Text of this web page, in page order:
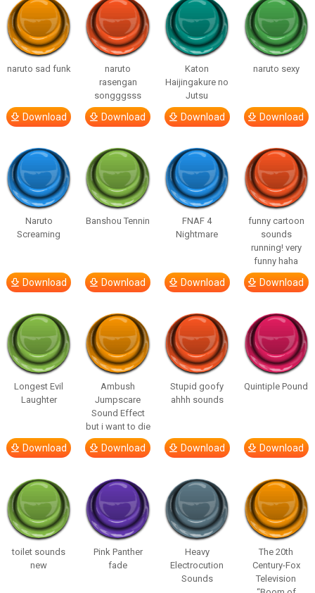
naruto sad funk
Download
naruto
rasengan
songggsss
Download
Katon
Haijingakure no
Jutsu
Download
naruto sexy
Download
Naruto
Screaming
Download
Banshou Tennin
Download
FNAF 4
Nightmare
Download
funny cartoon
sounds
running! very
funny haha
Download
Longest Evil
Laughter
Download
Ambush
Jumpscare
Sound Effect
but i want to die
Download
Stupid goofy
ahhh sounds
Download
Quintiple Pound
Download
toilet sounds
new
Pink Panther
fade
Heavy
Electrocution
Sounds
The 20th
Century-Fox
Television